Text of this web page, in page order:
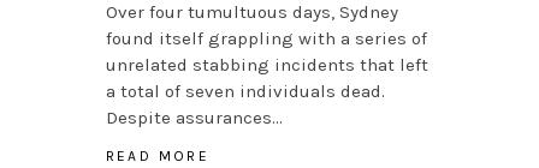
Over four tumultuous days, Sydney
found itself grappling with a series of
unrelated stabbing incidents that left
a total of seven individuals dead.
Despite assurances…
READ MORE